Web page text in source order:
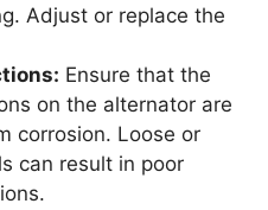
Adjust or replace the
Ensure that the
on the alternator are
corrosion. Loose or
can result in poor